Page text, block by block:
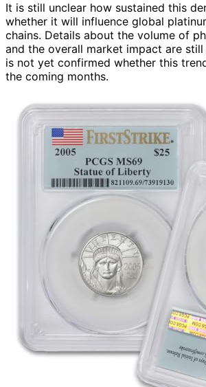
It is still unclear how sustained this
whether it will influence global
chains. Details about the volume of
and the overall market impact are
is not yet confirmed whether this
the coming months.